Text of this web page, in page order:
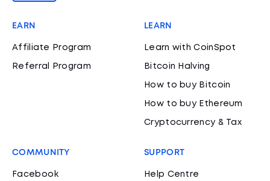
EARN
Affiliate Program
Referral Program
LEARN
Learn with CoinSpot
Bitcoin Halving
How to buy Bitcoin
How to buy Ethereum
Cryptocurrency & Tax
COMMUNITY
Facebook
SUPPORT
Help Centre